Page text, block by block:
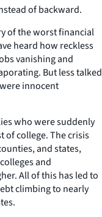
of backward.
of the worst financial
heard how reckless
vanishing and
But less talked
innocent
who were suddenly
of college. The crisis
and states,
and
All of this has led to
climbing to nearly